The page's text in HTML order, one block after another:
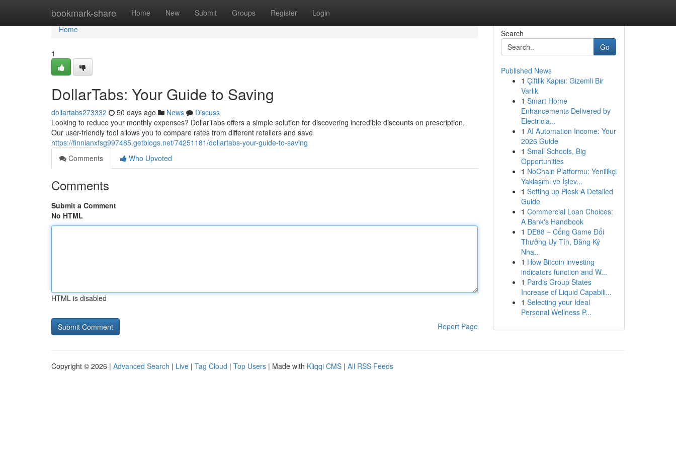
bookmark-share Home New Submit Groups Register Login
Home
Home
1
DollarTabs: Your Guide to Saving
dollartabs273332 50 days ago News
Discuss
Looking to reduce your monthly expenses? DollarTabs offers a simple solution for discovering incredible discounts on prescription.
Our user-friendly tool allows you to compare rates from different retailers and save
https://finnianxfsg997485.getblogs.net/74251181/dollartabs-your-guide-to-saving
Comments
Who Upvoted
Comments
Submit a Comment
No HTML
HTML is disabled
Report Page
Search
Go
Published News
1 Çiftlik Kapısı: Gizemli Bir
Varlık
1 Smart Home
Enhancements Delivered by
Electricia...
1 AI Automation Income: Your
2026 Guide
1 Small Schools, Big
Opportunities
1 NoChain Platformu: Yenilikçi
Yaklaşımı ve İşlev...
1 Setting up Plesk A Detailed
Guide
1 Commercial Loan Choices:
A Bank's Handbook
1 DE88 – Cổng Game Đổi
Thưởng Uy Tín, Đăng Ký
Nha...
1 How Bitcoin investing
indicators function and W...
1 Pardis Group States
Increase of Liquid Capabili...
1 Selecting your Ideal
Personal Wellness P...
Copyright © 2026 | Advanced Search | Live | Tag Cloud | Top Users | Made with Kliqqi CMS | All RSS Feeds